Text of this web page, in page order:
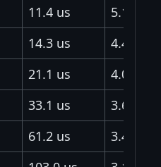
11.4 us
5.18 us
14.3 us
4.46 us
21.1 us
4.04 us
33.1 us
3.66 us
61.2 us
3.46 us